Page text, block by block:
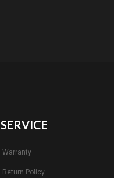
SERVICE
Warranty
Return Policy